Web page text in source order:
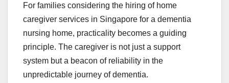
For families considering the hiring of home
caregiver services in Singapore for a dementia
nursing home, practicality becomes a guiding
principle. The caregiver is not just a support
system but a beacon of reliability in the
unpredictable journey of dementia.